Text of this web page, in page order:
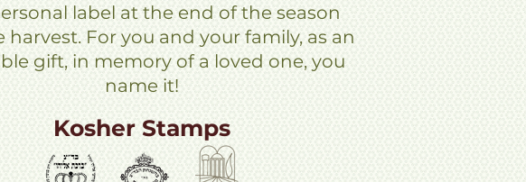
label at the end of the season
harvest. For you and your family, as an
gift, in memory of a loved one, you
name it!
Kosher Stamps